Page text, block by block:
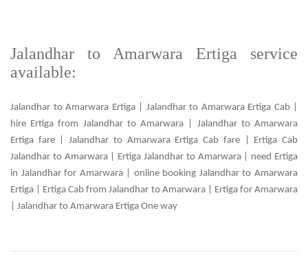
Jalandhar to Amarwara Ertiga service
available:
Jalandhar to Amarwara Ertiga | Jalandhar to Amarwara Ertiga Cab |
hire Ertiga from Jalandhar to Amarwara | Jalandhar to Amarwara
Ertiga fare | Jalandhar to Amarwara Ertiga Cab fare | Ertiga Cab
Jalandhar to Amarwara | Ertiga Jalandhar to Amarwara | need Ertiga
in Jalandhar for Amarwara | online booking Jalandhar to Amarwara
Ertiga | Ertiga Cab from Jalandhar to Amarwara | Ertiga for Amarwara
| Jalandhar to Amarwara Ertiga One way